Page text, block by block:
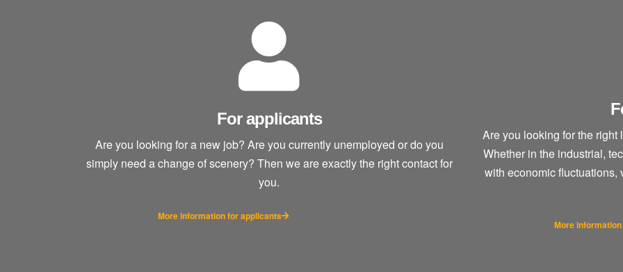
For applicants
Are you looking for a new job? Are you currently unemployed or do you
simply need a change of scenery? Then we are exactly the right contact for
you.
More information for applicants
Are you looking for the right
Whether in the industrial,
with economic fluctuations,
More